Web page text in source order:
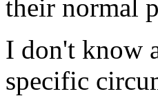
their normal
I don't know
specific